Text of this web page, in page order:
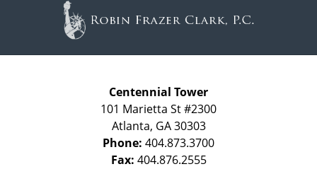
Centennial Tower
101 Marietta St #2300
Atlanta, GA 30303
Phone: 404.873.3700
Fax: 404.876.2555